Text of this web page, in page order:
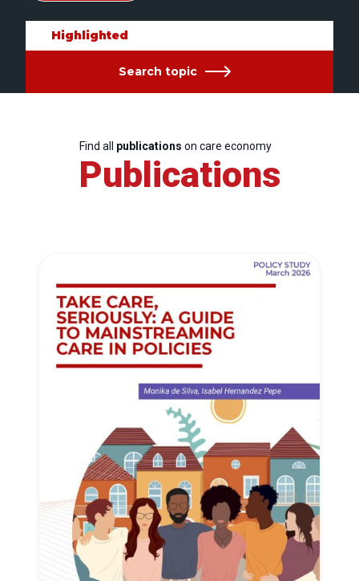
Highlighted
Search topic
Find all publications on care economy
Publications